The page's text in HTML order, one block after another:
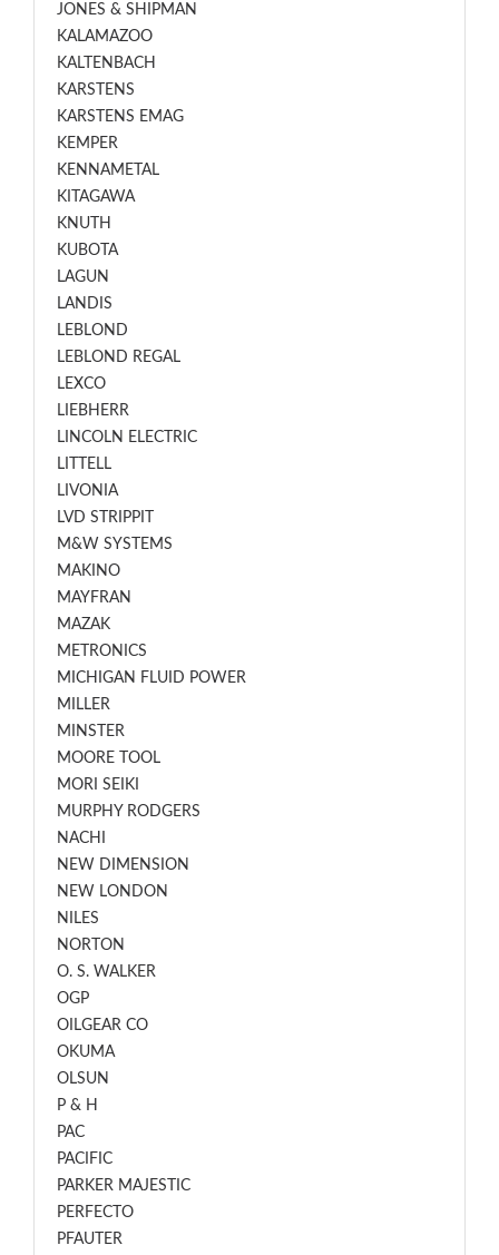
JONES & SHIPMAN
KALAMAZOO
KALTENBACH
KARSTENS
KARSTENS EMAG
KEMPER
KENNAMETAL
KITAGAWA
KNUTH
KUBOTA
LAGUN
LANDIS
LEBLOND
LEBLOND REGAL
LEXCO
LIEBHERR
LINCOLN ELECTRIC
LITTELL
LIVONIA
LVD STRIPPIT
M&W SYSTEMS
MAKINO
MAYFRAN
MAZAK
METRONICS
MICHIGAN FLUID POWER
MILLER
MINSTER
MOORE TOOL
MORI SEIKI
MURPHY RODGERS
NACHI
NEW DIMENSION
NEW LONDON
NILES
NORTON
O. S. WALKER
OGP
OILGEAR CO
OKUMA
OLSUN
P & H
PAC
PACIFIC
PARKER MAJESTIC
PERFECTO
PFAUTER